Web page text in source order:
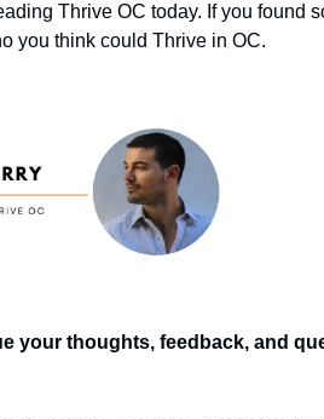
Thrive OC today. If you found
you think could Thrive in OC.
your thoughts, feedback, and